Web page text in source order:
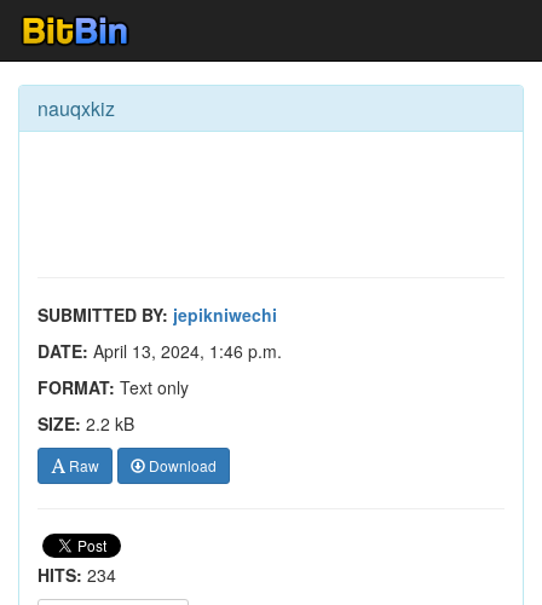
nauqxkiz
SUBMITTED BY: jepikniwechi
DATE: April 13, 2024, 1:46 p.m.
FORMAT: Text only
SIZE: 2.2 kB
Raw Download
HITS: 234